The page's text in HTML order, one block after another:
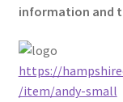
information and
https://
/item/andy-small